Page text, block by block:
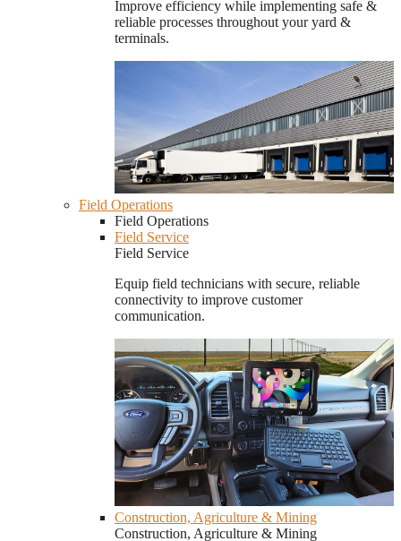
Improve efficiency while implementing safe &
reliable processes throughout your yard &
terminals.
Field Operations
Field Operations
Field Service
Field Service
Equip field technicians with secure, reliable
connectivity to improve customer
communication.
Construction, Agriculture & Mining
Construction, Agriculture & Mining